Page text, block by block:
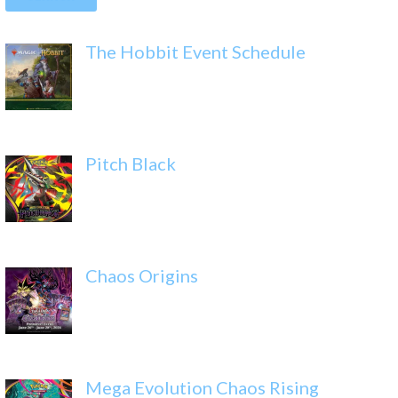
The Hobbit Event Schedule
Pitch Black
Chaos Origins
Mega Evolution Chaos Rising